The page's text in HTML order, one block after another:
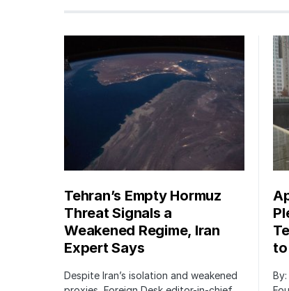
Tehran’s Empty Hormuz
Threat Signals a
Weakened Regime, Iran
Expert Says
Despite Iran’s isolation and weakened